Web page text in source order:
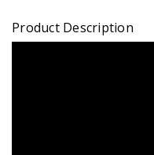
Product Description